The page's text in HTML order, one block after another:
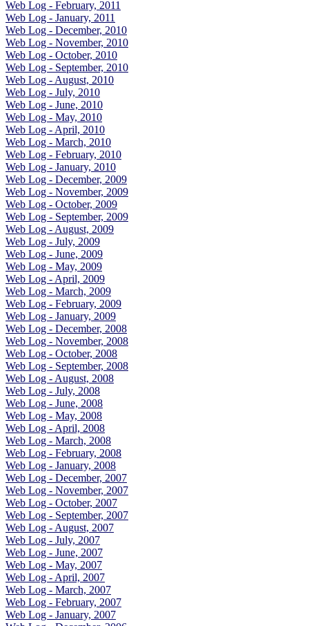
Web Log - February, 2011
Web Log - January, 2011
Web Log - December, 2010
Web Log - November, 2010
Web Log - October, 2010
Web Log - September, 2010
Web Log - August, 2010
Web Log - July, 2010
Web Log - June, 2010
Web Log - May, 2010
Web Log - April, 2010
Web Log - March, 2010
Web Log - February, 2010
Web Log - January, 2010
Web Log - December, 2009
Web Log - November, 2009
Web Log - October, 2009
Web Log - September, 2009
Web Log - August, 2009
Web Log - July, 2009
Web Log - June, 2009
Web Log - May, 2009
Web Log - April, 2009
Web Log - March, 2009
Web Log - February, 2009
Web Log - January, 2009
Web Log - December, 2008
Web Log - November, 2008
Web Log - October, 2008
Web Log - September, 2008
Web Log - August, 2008
Web Log - July, 2008
Web Log - June, 2008
Web Log - May, 2008
Web Log - April, 2008
Web Log - March, 2008
Web Log - February, 2008
Web Log - January, 2008
Web Log - December, 2007
Web Log - November, 2007
Web Log - October, 2007
Web Log - September, 2007
Web Log - August, 2007
Web Log - July, 2007
Web Log - June, 2007
Web Log - May, 2007
Web Log - April, 2007
Web Log - March, 2007
Web Log - February, 2007
Web Log - January, 2007